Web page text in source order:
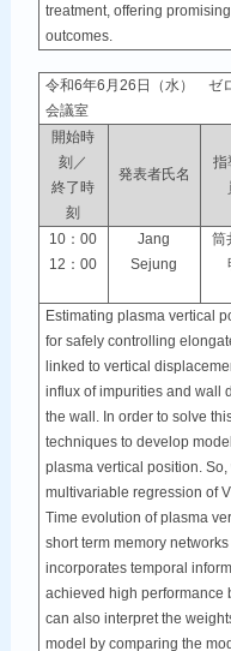
treatment, offering
outcomes.
令和6年6月26日（水） ゼ
会議室
開始時
刻／
終了時
刻
発表者氏名
指
10：00
12：00
Jang
Sejung
筒
Estimating plasma vertical
for safely controlling
linked to vertical
influx of impurities and wall
the wall. In order to solve
techniques to develop
plasma vertical position.
multivariable regression of
Time evolution of plasma
short term memory
incorporates temporal
achieved high performance
can also interpret the
model by comparing the